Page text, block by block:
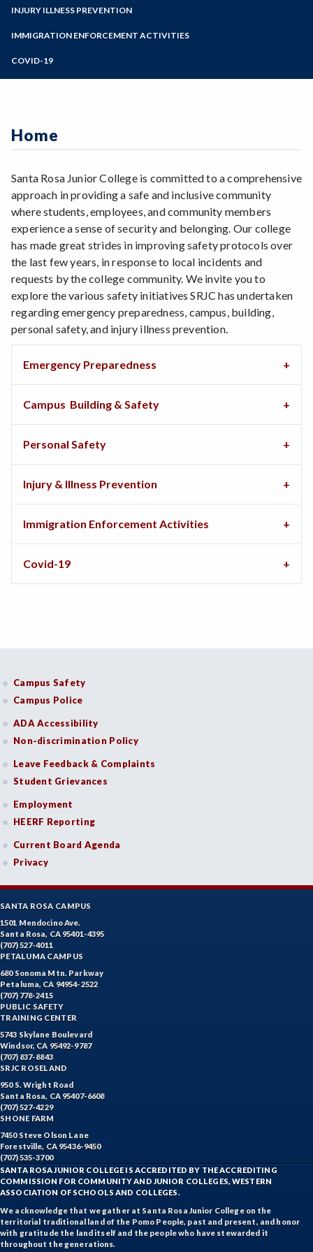
Programs of Study
Hazard Communication Plan
Active Shooter Trainings and Drills
Employee Safety Trainings
INJURY ILLNESS PREVENTION
Employee Safety Trainings
IMMIGRATION ENFORCEMENT ACTIVITIES
COVID-19
COVID-19 Information
Home
Santa Rosa Junior College is committed to a comprehensive
approach in providing a safe and inclusive community
where students, employees, and community members
experience a sense of security and belonging. Our college
has made great strides in improving safety protocols over
the last few years, in response to local incidents and
requests by the college community. We invite you to
explore the various safety initiatives SRJC has undertaken
regarding emergency preparedness, campus, building,
personal safety, and injury illness prevention.
Emergency Preparedness
Campus Building & Safety
Personal Safety
Injury & Illness Prevention
Immigration Enforcement Activities
Covid-19
Campus Safety
Campus Police
ADA Accessibility
Non-discrimination Policy
Leave Feedback & Complaints
Student Grievances
Employment
HEERF Reporting
Current Board Agenda
Privacy
SANTA ROSA CAMPUS
1501 Mendocino Ave.
Santa Rosa, CA 95401-4395
(707) 527-4011
PETALUMA CAMPUS
680 Sonoma Mtn. Parkway
Petaluma, CA 94954-2522
(707) 778-2415
PUBLIC SAFETY
TRAINING CENTER
5743 Skylane Boulevard
Windsor, CA 95492-9787
(707) 837-8843
SRJC ROSELAND
950 S. Wright Road
Santa Rosa, CA 95407-6608
(707) 527-4229
SHONE FARM
7450 Steve Olson Lane
Forestville, CA 95436-9450
(707) 535-3700
SANTA ROSA JUNIOR COLLEGE IS ACCREDITED BY THE ACCREDITING
COMMISSION FOR COMMUNITY AND JUNIOR COLLEGES, WESTERN
ASSOCIATION OF SCHOOLS AND COLLEGES.
We acknowledge that we gather at Santa Rosa Junior College on the
territorial traditional land of the Pomo People, past and present, and honor
with gratitude the land itself and the people who have stewarded it
throughout the generations.